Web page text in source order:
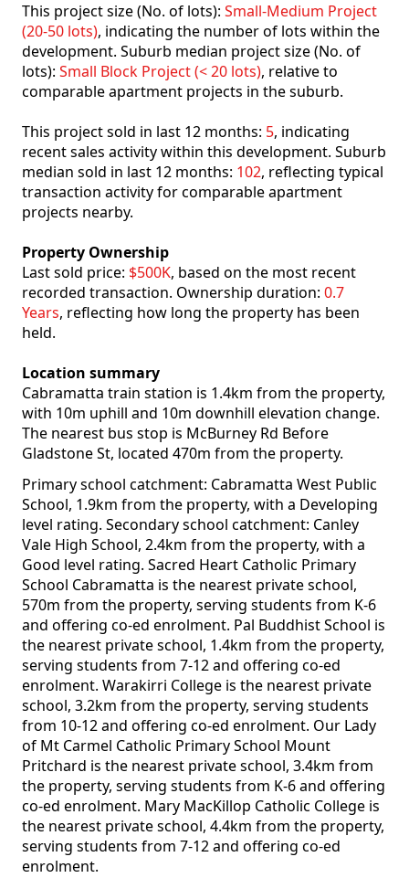
This project size (No. of lots): Small-Medium Project
(20-50 lots), indicating the number of lots within the
development. Suburb median project size (No. of
lots): Small Block Project (< 20 lots), relative to
comparable apartment projects in the suburb.
This project sold in last 12 months: 5, indicating
recent sales activity within this development. Suburb
median sold in last 12 months: 102, reflecting typical
transaction activity for comparable apartment
projects nearby.
Property Ownership
Last sold price: $500K, based on the most recent
recorded transaction. Ownership duration: 0.7
Years, reflecting how long the property has been
held.
Location summary
Cabramatta train station is 1.4km from the property,
with 10m uphill and 10m downhill elevation change.
The nearest bus stop is McBurney Rd Before
Gladstone St, located 470m from the property.
Primary school catchment: Cabramatta West Public
School, 1.9km from the property, with a Developing
level rating. Secondary school catchment: Canley
Vale High School, 2.4km from the property, with a
Good level rating. Sacred Heart Catholic Primary
School Cabramatta is the nearest private school,
570m from the property, serving students from K-6
and offering co-ed enrolment. Pal Buddhist School is
the nearest private school, 1.4km from the property,
serving students from 7-12 and offering co-ed
enrolment. Warakirri College is the nearest private
school, 3.2km from the property, serving students
from 10-12 and offering co-ed enrolment. Our Lady
of Mt Carmel Catholic Primary School Mount
Pritchard is the nearest private school, 3.4km from
the property, serving students from K-6 and offering
co-ed enrolment. Mary MacKillop Catholic College is
the nearest private school, 4.4km from the property,
serving students from 7-12 and offering co-ed
enrolment.